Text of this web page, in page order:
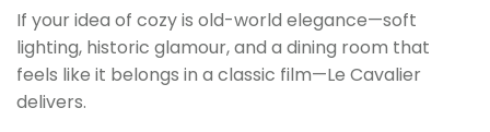
If your idea of cozy is old-world elegance—soft
lighting, historic glamour, and a dining room that
feels like it belongs in a classic film—Le Cavalier
delivers.